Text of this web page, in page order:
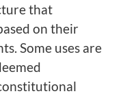
that
on their
Some uses are